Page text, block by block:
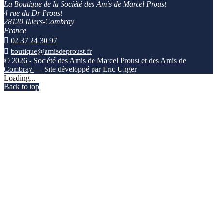
La Boutique de la Société des Amis de Marcel Proust
4 rue du Dr Proust
28120 Illiers-Combray
France
 02 37 24 30 97
 boutique@amisdeproust.fr
© 2026 - Société des Amis de Marcel Proust et des Amis de
Combray — Site développé par Eric Unger
Loading...
Back to top